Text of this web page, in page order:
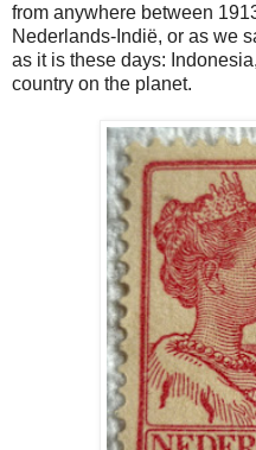
from anywhere between
Nederlands-Indië, or as we
as it is these days:
country on the planet.